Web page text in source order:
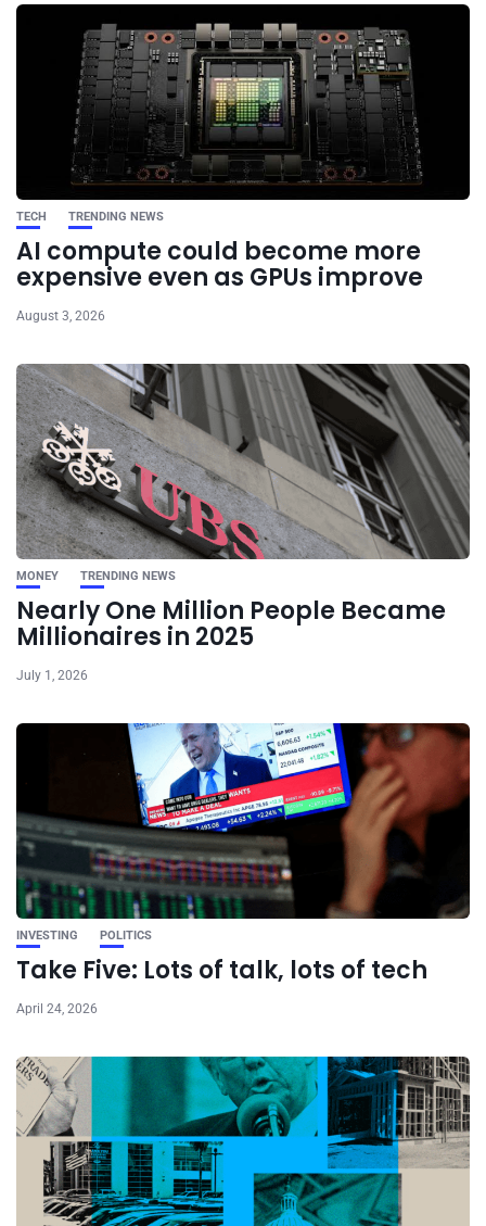
TECH TRENDING NEWS
AI compute could become more
expensive even as GPUs improve
August 3, 2026
MONEY TRENDING NEWS
Nearly One Million People Became
Millionaires in 2025
July 1, 2026
INVESTING POLITICS
Take Five: Lots of talk, lots of tech
April 24, 2026